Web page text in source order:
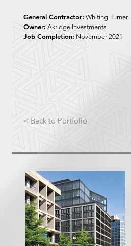
< Back to Portfolio
General Contractor:Whiting-Turner
Owner: Akridge Investments
Job Completion: November 2021